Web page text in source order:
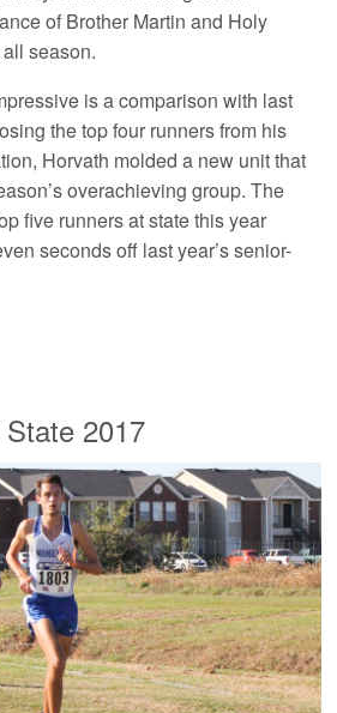
of Brother Martin and Holy
season.
is a comparison with last
the top four runners from his
Horvath molded a new unit that
overachieving group. The
five runners at state this year
seconds off last year’s senior-
2017